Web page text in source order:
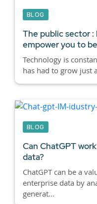
BLOG
The public sector :
empower you to
Technology is
has had to grow just
BLOG
Can ChatGPT
data?
ChatGPT can be a
enterprise data by
generat...